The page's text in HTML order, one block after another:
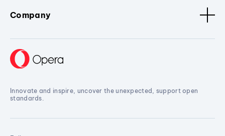
Company
Innovate and inspire, uncover the unexpected, support open
standards.